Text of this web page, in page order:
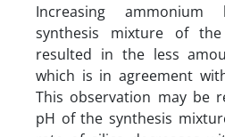
Increasing
synthesis mixture of
resulted in the less
which is in agreement
This observation may be
pH of the synthesis